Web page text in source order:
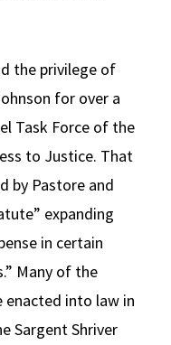
the privilege of
for over a
Task Force of the
to Justice. That
by Pastore and
expanding
in certain
Many of the
enacted into law in
Sargent Shriver